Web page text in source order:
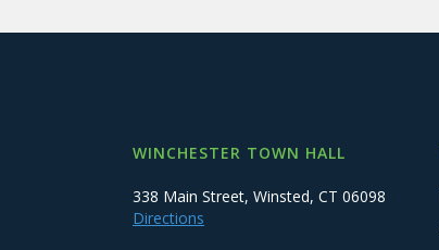
WINCHESTER TOWN HALL
338 Main Street, Winsted, CT 06098
Directions